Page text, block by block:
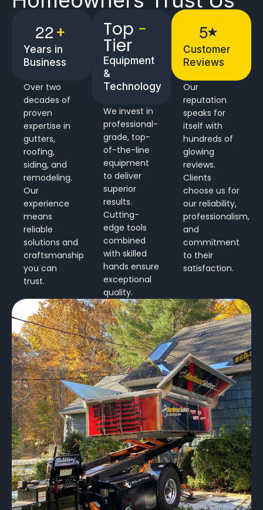
22+
Years in
Business
Over two
decades of
proven
expertise in
gutters,
roofing,
siding, and
remodeling.
Our
experience
means
reliable
solutions and
craftsmanship
you can
trust.
Top -
Tier
Equipment
&
Technology
We invest in
professional-
grade, top-
of-the-line
equipment
to deliver
superior
results.
Cutting-
edge tools
combined
with skilled
hands ensure
exceptional
quality.
5★
Customer
Reviews
Our
reputation
speaks for
itself with
hundreds of
glowing
reviews.
Clients
choose us for
our reliability,
professionalism,
and
commitment
to their
satisfaction.